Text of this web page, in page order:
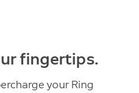
fingertips.
your Ring